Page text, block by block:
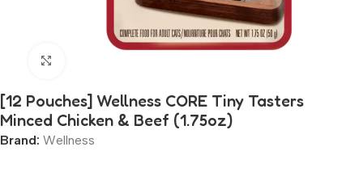
[12 Pouches] Wellness CORE Tiny Tasters
Minced Chicken & Beef (1.75oz)
Brand: Wellness